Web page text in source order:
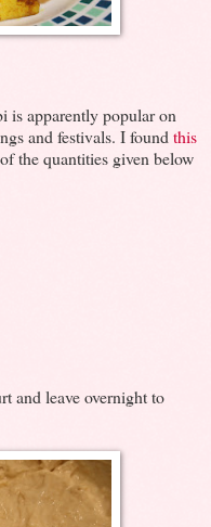
is apparently popular on
and festivals. I found this
the quantities given below
and leave overnight to